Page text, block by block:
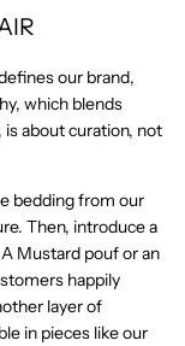
our brand,
which blends
is aboutcuration, not
bedding from our
Then, introduce a
Mustard pouf or an
happily
layer of
in pieces like our